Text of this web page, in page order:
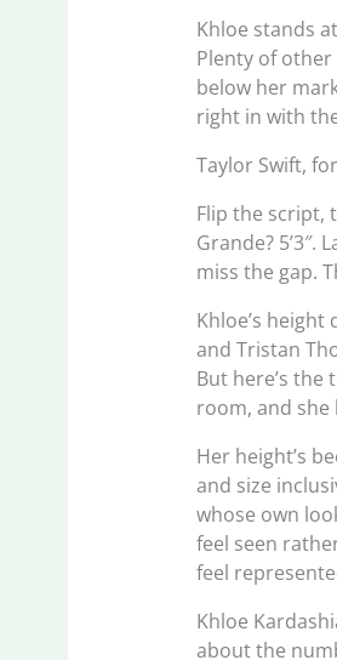
Khloe stands
Plenty of
below her
right in with
Taylor Swift,
Flip the script,
Grande? 5’3″.
miss the gap.
Khloe’s
and Tristan
But here’s the
room, and she
Her height’s
and size
whose own
feel seen
feel
Khloe
about the